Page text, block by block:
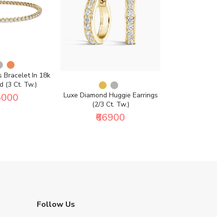
Bracelet In 18k
(3 Ct. Tw.)
Luxe Diamond Huggie Earrings
(2/3 Ct. Tw.)
₹66900
Follow Us